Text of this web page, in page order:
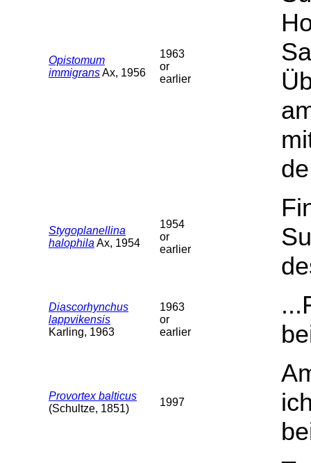
Opistomum
immigransAx, 1956
1963
or
earlier
Stygoplanellina
halophila Ax, 1954
1954
or
earlier
Diascorhynchus
lappvikensis
Karling, 1963
1963
or
earlier
Provortex balticus
(Schultze, 1851)
1997